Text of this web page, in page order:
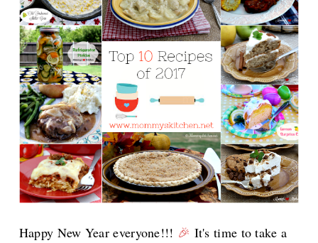
Happy New Year everyone!!! 🎉 It's time to take a